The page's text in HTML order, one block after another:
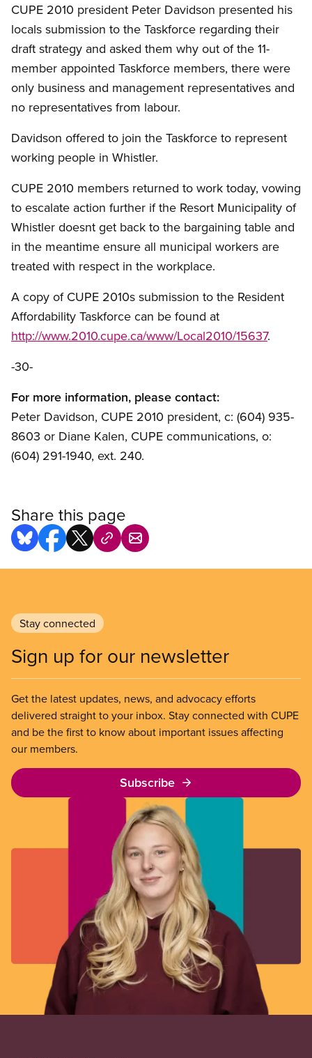
CUPE 2010 president Peter Davidson presented his
locals submission to the Taskforce regarding their
draft strategy and asked them why out of the 11-
member appointed Taskforce members, there were
only business and management representatives and
no representatives from labour.
Davidson offered to join the Taskforce to represent
working people in Whistler.
CUPE 2010 members returned to work today, vowing
to escalate action further if the Resort Municipality of
Whistler doesnt get back to the bargaining table and
in the meantime ensure all municipal workers are
treated with respect in the workplace.
A copy of CUPE 2010s submission to the Resident
Affordability Taskforce can be found at
http://www.2010.cupe.ca/www/Local2010/15637.
-30-
For more information, please contact:
Peter Davidson, CUPE 2010 president, c: (604) 935-
8603 or Diane Kalen, CUPE communications, o:
(604) 291-1940, ext. 240.
Share this page
Stay connected
Sign up for our newsletter
Get the latest updates, news, and advocacy efforts
delivered straight to your inbox. Stay connected with CUPE
and be the first to know about important issues affecting
our members.
Subscribe